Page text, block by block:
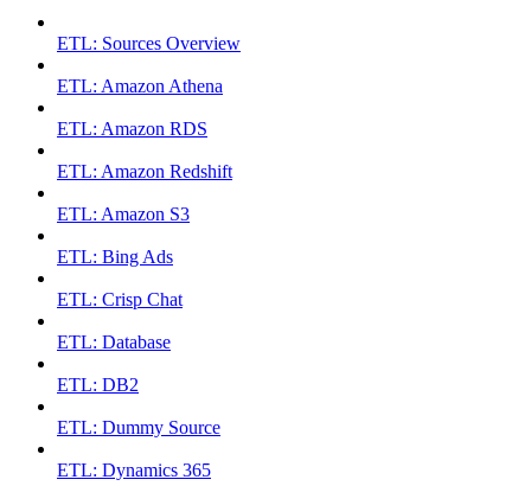
ETL: Sources Overview
ETL: Amazon Athena
ETL: Amazon RDS
ETL: Amazon Redshift
ETL: Amazon S3
ETL: Bing Ads
ETL: Crisp Chat
ETL: Database
ETL: DB2
ETL: Dummy Source
ETL: Dynamics 365